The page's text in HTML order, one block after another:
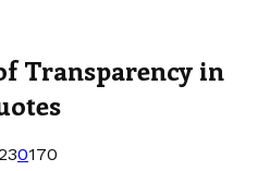
Transparency in
0170